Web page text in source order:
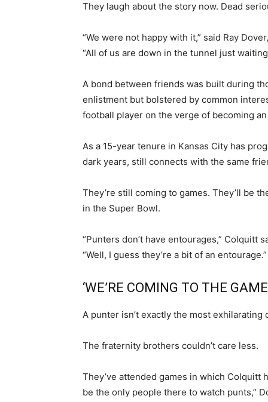
They laugh about the story now. Dead
“We were not happy with it,” said Ray
“All of us are down in the tunnel just
A bond between friends was built during
enlistment but bolstered by common
football player on the verge of becoming
As a 15-year tenure in Kansas City has
dark years, still connects with the same
They’re still coming to games. They’ll be
in the Super Bowl.
“Punters don’t have entourages,”
“Well, I guess they’re a bit of an entourage.”
‘WE’RE COMING TO THE
A punter isn’t exactly the most
The fraternity brothers couldn’t care less.
They’ve attended games in which Colquitt
be the only people there to watch punts,”